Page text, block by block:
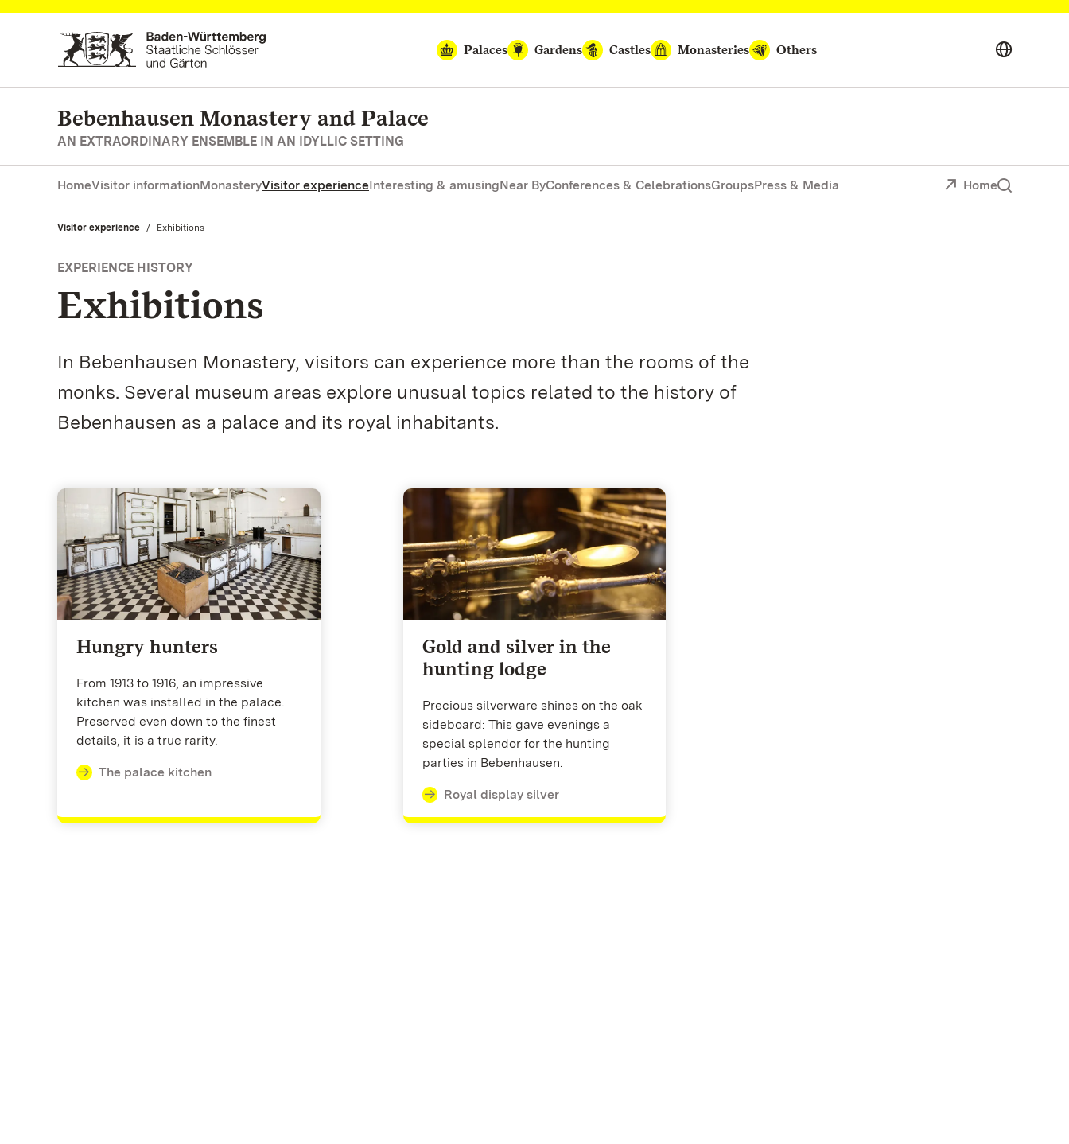
Navigate to main page
Palaces
Gardens Castles Monasteries Others
Bebenhausen Monastery and Palace
AN EXTRAORDINARY ENSEMBLE IN AN IDYLLIC SETTING
HomeVisitor informationMonasteryVisitor experienceInteresting & amusingNear ByConferences & CelebrationsGroupsPress & Media Home
Visitor experience Current:
Exhibitions
EXPERIENCE HISTORY
Exhibitions
In Bebenhausen Monastery, visitors can experience more than the rooms of the
monks. Several museum areas explore unusual topics related to the history of
Bebenhausen as a palace and its royal inhabitants.
Hungry hunters
From 1913 to 1916, an impressive
kitchen was installed in the palace.
Preserved even down to the finest
details, it is a true rarity.
The palace kitchen
Gold and silver in the
hunting lodge
Precious silverware shines on the oak
sideboard: This gave evenings a
special splendor for the hunting
parties in Bebenhausen.
Royal display silver